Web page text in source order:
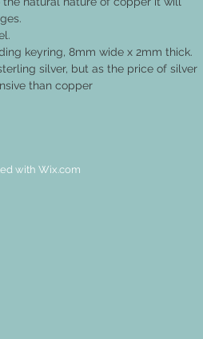
keyring, 8mm wide x 2mm thick.
silver, but as the price of silver
than copper
with Wix.com